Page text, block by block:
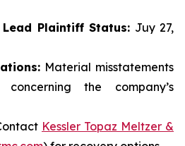
Plaintiff Status: Juy 27,
Material misstatements
concerning the company’s
Kessler Topaz Meltzer &